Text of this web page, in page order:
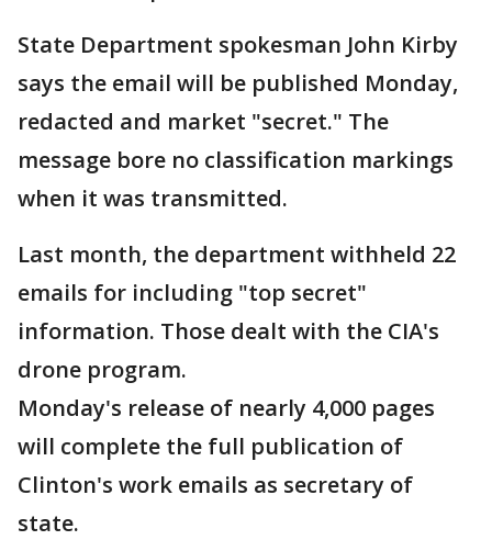
State Department spokesman John Kirby
says the email will be published Monday,
redacted and market "secret." The
message bore no classification markings
when it was transmitted.
Last month, the department withheld 22
emails for including "top secret"
information. Those dealt with the CIA's
drone program.
Monday's release of nearly 4,000 pages
will complete the full publication of
Clinton's work emails as secretary of
state.